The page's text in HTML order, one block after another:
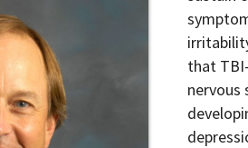
that
nervous